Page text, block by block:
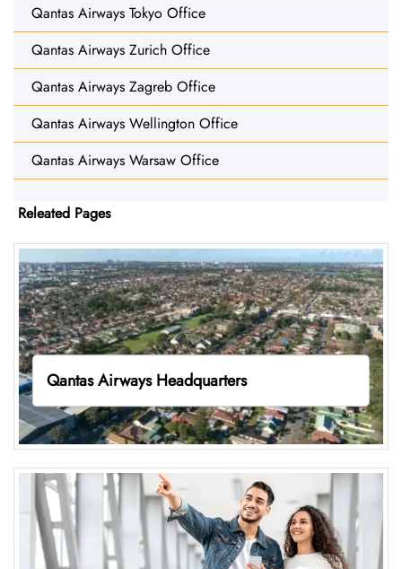
Qantas Airways Tokyo Office
Qantas Airways Zurich Office
Qantas Airways Zagreb Office
Qantas Airways Wellington Office
Qantas Airways Warsaw Office
Releated Pages
Qantas Airways Headquarters